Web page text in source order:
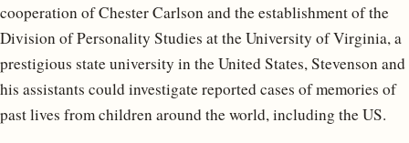
cooperation of Chester Carlson and the establishment of the
Division of Personality Studies at the University of Virginia, a
prestigious state university in the United States, Stevenson and
his assistants could investigate reported cases of memories of
past lives from children around the world, including the US.